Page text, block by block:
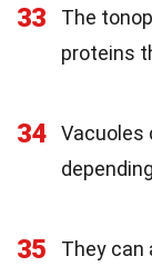
33
The
proteins
34
Vacuoles
35
They can